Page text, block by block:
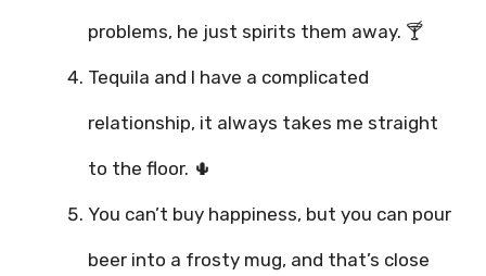
problems, he just spirits them away. 🍸
Tequila and I have a complicated
relationship, it always takes me straight
to the floor. 🌵
You can’t buy happiness, but you can pour
beer into a frosty mug, and that’s close